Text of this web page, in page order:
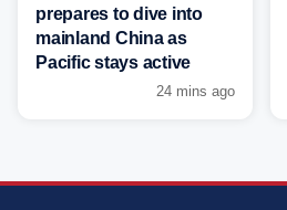
prepares to dive into
mainland China as
Pacific stays active
24 mins ago